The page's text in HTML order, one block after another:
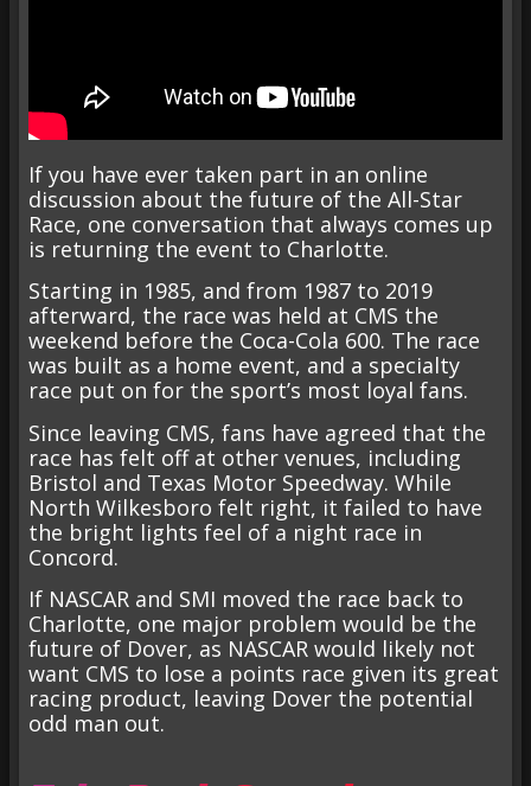
If you have ever taken part in an online
discussion about the future of the All-Star
Race, one conversation that always comes up
is returning the event to Charlotte.
Starting in 1985, and from 1987 to 2019
afterward, the race was held at CMS the
weekend before the Coca-Cola 600. The race
was built as a home event, and a specialty
race put on for the sport’s most loyal fans.
Since leaving CMS, fans have agreed that the
race has felt off at other venues, including
Bristol and Texas Motor Speedway. While
North Wilkesboro felt right, it failed to have
the bright lights feel of a night race in
Concord.
If NASCAR and SMI moved the race back to
Charlotte, one major problem would be the
future of Dover, as NASCAR would likely not
want CMS to lose a points race given its great
racing product, leaving Dover the potential
odd man out.